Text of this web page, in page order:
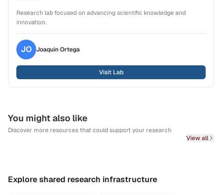
Research lab focused on advancing scientific knowledge and
innovation.
JO JoaquinOrtega
Visit Lab
You might also like
Discover more resources that could support your research
View all
Explore shared research infrastructure